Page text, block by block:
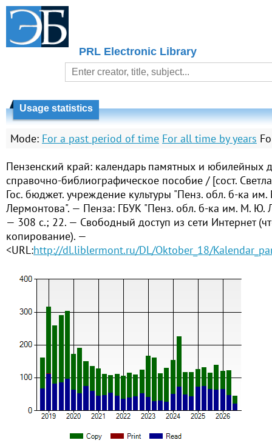
PRL Electronic Library
Usage statistics
Mode: For a past period of time For all time by years
Пензенский край: календарь памятных и юбилейных
справочно-библиографическое пособие / [сост.
Гос. бюджет. учреждение культуры "Пенз. обл. б-ка
Лермонтова". — Пенза: ГБУК "Пенз. обл. б-ка им. М. Ю.
— 308 с.; 22. — Свободный доступ из сети Интернет
копирование). —
<URL:http://dl.liblermont.ru/DL/Oktober_18/